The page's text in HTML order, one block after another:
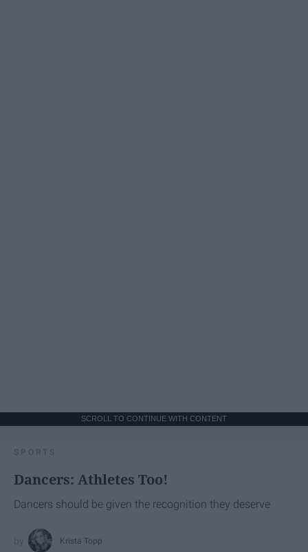
SCROLL TO CONTINUE WITH CONTENT
SPORTS
Dancers: Athletes Too!
Dancers should be given the recognition they deserve
Krista Topp